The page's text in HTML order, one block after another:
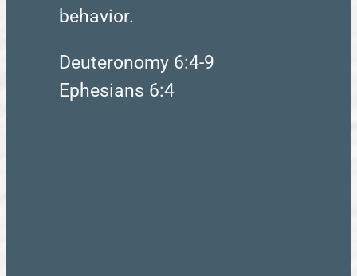
behavior.
Deuteronomy 6:4-9
Ephesians 6:4